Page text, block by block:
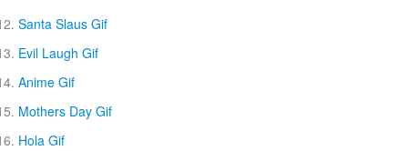
Santa Slaus Gif
Evil Laugh Gif
Anime Gif
Mothers Day Gif
Hola Gif